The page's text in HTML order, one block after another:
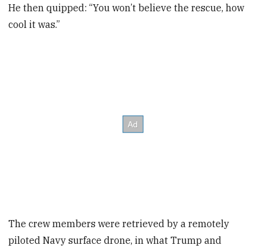
He then quipped: “You won’t believe the rescue, how
cool it was.”
The crew members were retrieved by a remotely
piloted Navy surface drone, in what Trump and